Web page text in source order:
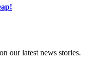
our latest news stories.